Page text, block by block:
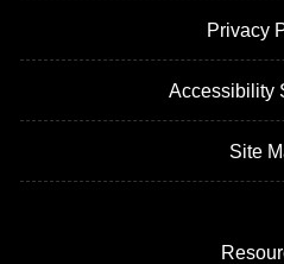
Privacy
Accessibility
Site